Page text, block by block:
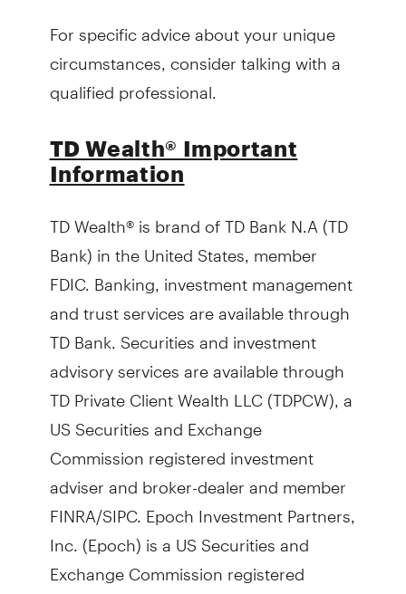
For specific advice about your unique
circumstances, consider talking with a
qualified professional.
TD Wealth® Important
Information
TD Wealth® is brand of TD Bank N.A (TD
Bank) in the United States, member
FDIC. Banking, investment management
and trust services are available through
TD Bank. Securities and investment
advisory services are available through
TD Private Client Wealth LLC (TDPCW), a
US Securities and Exchange
Commission registered investment
adviser and broker-dealer and member
FINRA/SIPC. Epoch Investment Partners,
Inc. (Epoch) is a US Securities and
Exchange Commission registered